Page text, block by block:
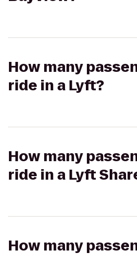
How many
ride in a Lyft?
How many
ride in a Lyft
How many